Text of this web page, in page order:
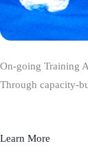
On-going Training
Through capacity-
Learn More